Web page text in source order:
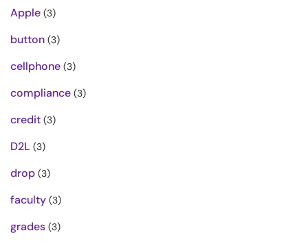
Apple (3)
button (3)
cellphone (3)
compliance (3)
credit (3)
D2L (3)
drop (3)
faculty (3)
grades (3)